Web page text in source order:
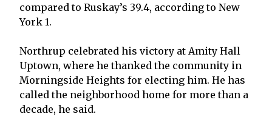
compared to Ruskay’s 39.4, according to New
York 1.
Northrup celebrated his victory at Amity Hall
Uptown, where he thanked the community in
Morningside Heights for electing him. He has
called the neighborhood home for more than a
decade, he said.